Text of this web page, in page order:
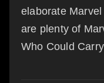
elaborate
are plenty of
Who Could